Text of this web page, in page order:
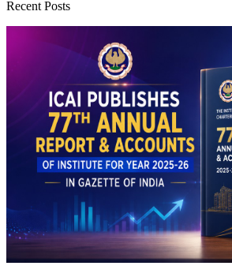
Recent Posts